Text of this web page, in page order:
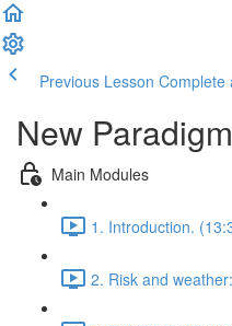
Previous Lesson Complete
New
Main Modules
1. Introduction.
2. Risk and